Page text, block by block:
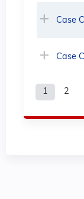
Case
Case
P
a
1 2